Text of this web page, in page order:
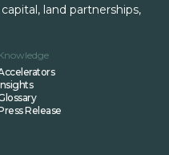
land partnerships,
Release